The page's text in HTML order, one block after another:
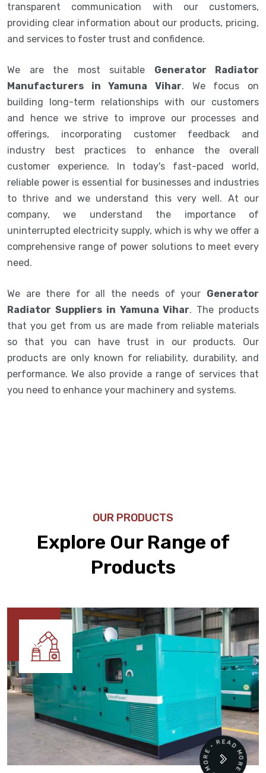
transparent communication with our customers,
providing clear information about our products, pricing,
and services to foster trust and confidence.
We are the most suitable Generator Radiator
Manufacturers in Yamuna Vihar. We focus on
building long-term relationships with our customers
and hence we strive to improve our processes and
offerings, incorporating customer feedback and
industry best practices to enhance the overall
customer experience. In today's fast-paced world,
reliable power is essential for businesses and industries
to thrive and we understand this very well. At our
company, we understand the importance of
uninterrupted electricity supply, which is why we offer a
comprehensive range of power solutions to meet every
need.
We are there for all the needs of your Generator
Radiator Suppliers in Yamuna Vihar. The products
that you get from us are made from reliable materials
so that you can have trust in our products. Our
products are only known for reliability, durability, and
performance. We also provide a range of services that
you need to enhance your machinery and systems.
OUR PRODUCTS
Explore Our Range of
Products
READ MORE • READ MORE •